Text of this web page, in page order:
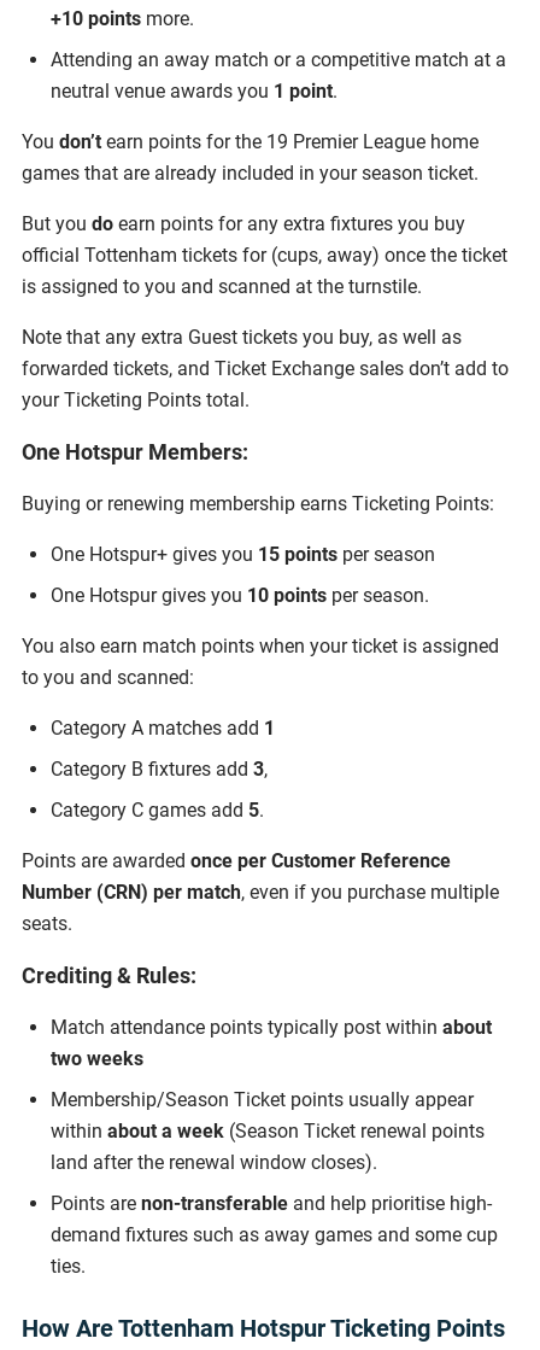
+10 points more.
Attending an away match or a competitive match at a
neutral venue awards you 1 point.
You don’t earn points for the 19 Premier League home
games that are already included in your season ticket.
But you do earn points for any extra fixtures you buy
official Tottenham tickets for (cups, away) once the ticket
is assigned to you and scanned at the turnstile.
Note that any extra Guest tickets you buy, as well as
forwarded tickets, and Ticket Exchange sales don’t add to
your Ticketing Points total.
One Hotspur Members:
Buying or renewing membership earns Ticketing Points:
One Hotspur+ gives you 15 points per season
One Hotspur gives you 10 points per season.
You also earn match points when your ticket is assigned
to you and scanned:
Category A matches add 1
Category B fixtures add 3,
Category C games add 5.
Points are awarded once per Customer Reference
Number (CRN) per match, even if you purchase multiple
seats.
Crediting & Rules:
Match attendance points typically post within about
two weeks
Membership/Season Ticket points usually appear
within about a week (Season Ticket renewal points
land after the renewal window closes).
Points are non-transferable and help prioritise high-
demand fixtures such as away games and some cup
ties.
How Are Tottenham Hotspur Ticketing Points